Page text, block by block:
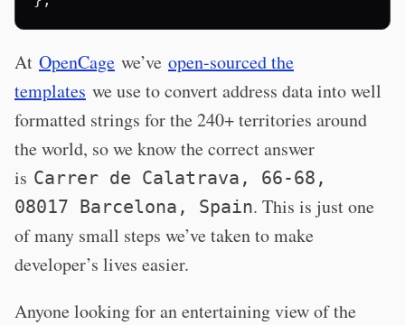
At OpenCage we’ve open-sourced the
templates we use to convert address data into well
formatted strings for the 240+ territories around
the world, so we know the correct answer
is Carrer de Calatrava, 66-68,
08017 Barcelona, Spain. This is just one
of many small steps we’ve taken to make
developer’s lives easier.
Anyone looking for an entertaining view of the